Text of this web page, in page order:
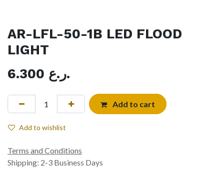
AR-LFL-50-1B LED FLOOD
LIGHT
6.300
ر.ع.
Add to cart
Add to wishlist
Terms and Conditions
Shipping: 2-3 Business Days